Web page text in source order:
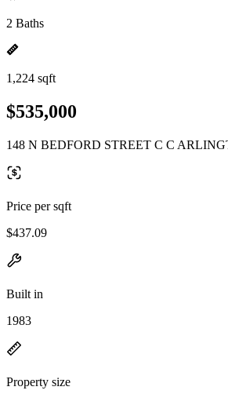
2 Baths
1,224 sqft
$535,000
148 N BEDFORD STREET C C
Price per sqft
$437.09
Built in
1983
Property size